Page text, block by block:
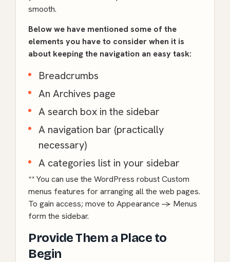
smooth.
Below we have mentioned some of the
elements you have to consider when it is
about keeping the navigation an easy task:
Breadcrumbs
An Archives page
A search box in the sidebar
A navigation bar (practically
necessary)
A categories list in your sidebar
** You can use the WordPress robust Custom
menus features for arranging all the web pages.
To gain access; move to Appearance -> Menus
form the sidebar.
Provide Them a Place to
Begin